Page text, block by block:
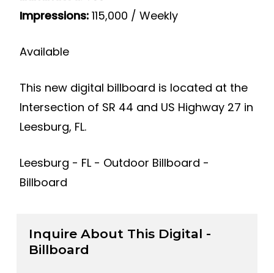
Impressions:115,000 / Weekly
Available
This new digital billboard is located at the
Intersection of SR 44 and US Highway 27 in
Leesburg, FL.
Leesburg - FL - Outdoor Billboard -
Billboard
Inquire About This Digital -
Billboard